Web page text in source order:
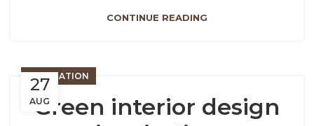
CONTINUE READING
27
AUG
INSPIRATION
Green interior design